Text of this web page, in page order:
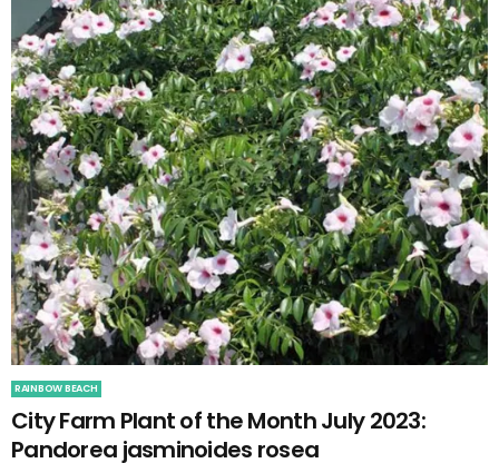
RAINBOW BEACH
City Farm Plant of the Month July 2023:
Pandorea jasminoides rosea